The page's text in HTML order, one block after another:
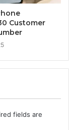
Customer
fields are